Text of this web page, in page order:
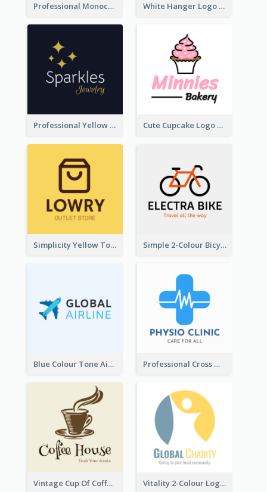
Professional Monochrome Logo For Security Services White Hanger Logo For Clothes Store
Professional Yellow And White Sparkles Jewelry Logo Cute Cupcake Logo For Bakery
Simplicity Yellow Tone Logo For Outlet Store Simple 2-Colour Bicycle Logo
Blue Colour Tone Airplane Logo Professional Cross With ECG Logo For Clinic
Vintage Cup Of Coffee Logo Vitality 2-Colour Logo Of Charity